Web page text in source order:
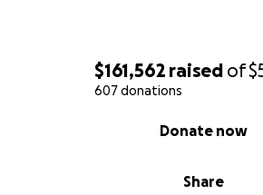
$161,562 raised of
607 donations
Share
Donate now
Thank you for wrapping this family
and support when they need it